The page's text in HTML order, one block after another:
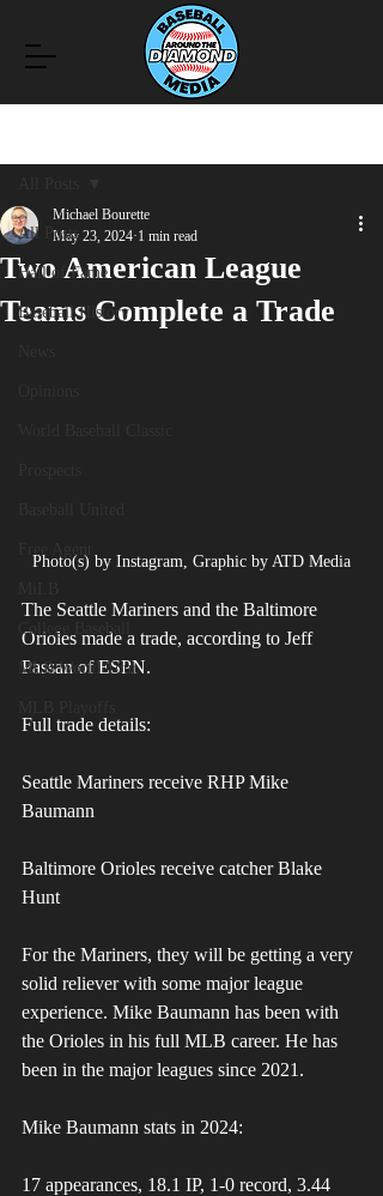
All Posts
Hall of Fame
Baseball History
College Baseball
MLB World Tour
Two American League
Teams Complete a Trade
Michael Bourette
May 23, 2024 1 min read
Photo(s) by Instagram, Graphic by ATD Media
The Seattle Mariners and the Baltimore
Orioles made a trade, according to Jeff
Passan of ESPN.
Full trade details:
Seattle Mariners receive RHP Mike
Baumann
Baltimore Orioles receive catcher Blake
Hunt
For the Mariners, they will be getting a very
solid reliever with some major league
experience. Mike Baumann has been with
the Orioles in his full MLB career. He has
been in the major leagues since 2021.
Mike Baumann stats in 2024:
17 appearances, 18.1 IP, 1-0 record, 3.44